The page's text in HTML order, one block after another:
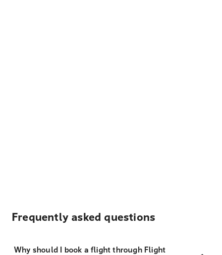
Frequently asked questions
Why should I book a flight through Flight